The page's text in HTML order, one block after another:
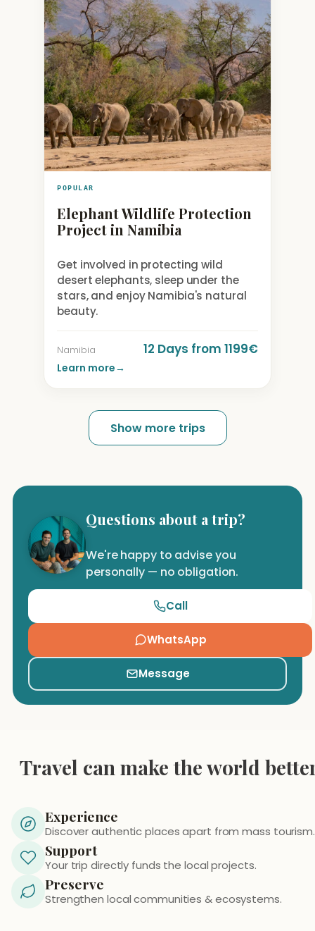
POPULAR
Elephant Wildlife Protection
Project in Namibia
Get involved in protecting wild
desert elephants, sleep under the
stars, and enjoy Namibia's natural
beauty.
Namibia 12 Days from 1199€
Learn more→
Show more trips
Questions about a trip?
We're happy to advise you
personally — no obligation.
Call
WhatsApp
Message
Travel can make the world
Experience
Discover authentic places apart from mass tourism.
Support
Your trip directly funds the local projects.
Preserve
Strengthen local communities & ecosystems.